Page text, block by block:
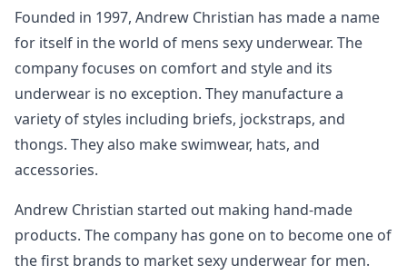
Founded in 1997, Andrew Christian has made a name
for itself in the world of mens sexy underwear. The
company focuses on comfort and style and its
underwear is no exception. They manufacture a
variety of styles including briefs, jockstraps, and
thongs. They also make swimwear, hats, and
accessories.
Andrew Christian started out making hand-made
products. The company has gone on to become one of
the first brands to market sexy underwear for men.